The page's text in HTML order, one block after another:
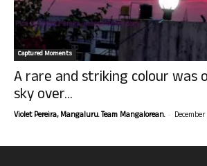
Captured Moments
A rare and striking colour was
sky over...
Violet Pereira, Mangaluru. Team Mangalorean. -